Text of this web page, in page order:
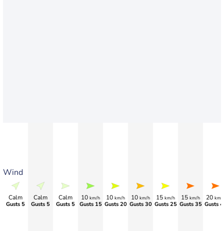
Wind
Calm
Gusts 5
Calm
Gusts 5
Calm
Gusts 5
10 km/h
Gusts 15
10 km/h
Gusts 20
10 km/h
Gusts 30
15 km/h
Gusts 25
15 km/h
Gusts 35
20 km/
Gusts